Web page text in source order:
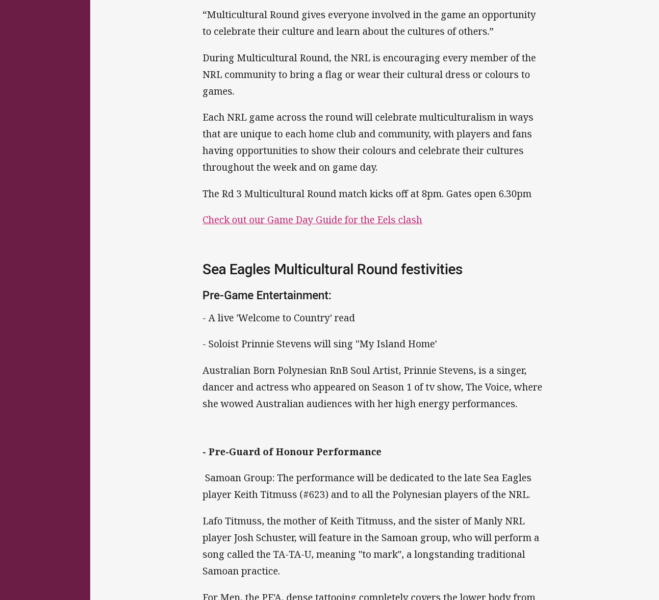
“Multicultural Round gives everyone involved in the game an opportunity
to celebrate their culture and learn about the cultures of others.”
During Multicultural Round, the NRL is encouraging every member of the
NRL community to bring a flag or wear their cultural dress or colours to
games.
Each NRL game across the round will celebrate multiculturalism in ways
that are unique to each home club and community, with players and fans
having opportunities to show their colours and celebrate their cultures
throughout the week and on game day.
The Rd 3 Multicultural Round match kicks off at 8pm. Gates open 6.30pm
Check out our Game Day Guide for the Eels clash
Sea Eagles Multicultural Round festivities
Pre-Game Entertainment:
- A live 'Welcome to Country' read
- Soloist Prinnie Stevens will sing ''My Island Home'
Australian Born Polynesian RnB Soul Artist, Prinnie Stevens, is a singer,
dancer and actress who appeared on Season 1 of tv show, The Voice, where
she wowed Australian audiences with her high energy performances.
- Pre-Guard of Honour Performance
Samoan Group: The performance will be dedicated to the late Sea Eagles
player Keith Titmuss (#623) and to all the Polynesian players of the NRL.
Lafo Titmuss, the mother of Keith Titmuss, and the sister of Manly NRL
player Josh Schuster, will feature in the Samoan group, who will perform a
song called the TA-TA-U, meaning "to mark", a longstanding traditional
Samoan practice.
For Men, the PE'A, dense tattooing completely covers the lower body from